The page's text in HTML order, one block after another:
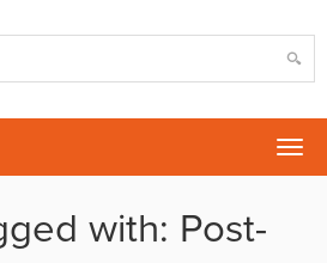
with: Post-